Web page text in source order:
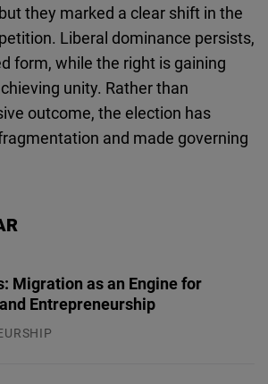
they marked a clear shift in the
Liberal dominance persists,
form, while the right is gaining
unity. Rather than
outcome, the election has
and made governing
Migration as an Engine for
Entrepreneurship